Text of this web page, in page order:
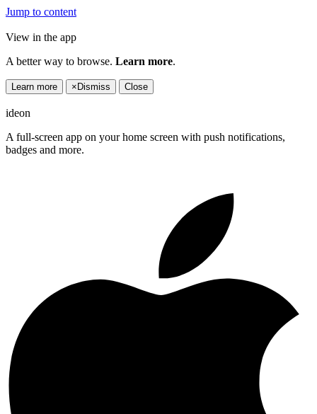
Jump to content
View in the app
A better way to browse. Learn more.
Learn more × Dismiss Close
ideon
A full-screen app on your home screen with push notifications,
badges and more.